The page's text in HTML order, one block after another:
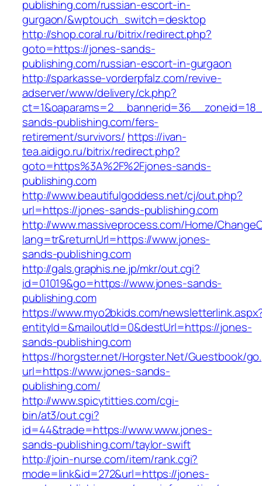
publishing.com/russian-escort-in-
gurgaon/&wptouch_switch=desktop
http://shop.coral.ru/bitrix/redirect.php?
goto=https://jones-sands-
publishing.com/russian-escort-in-gurgaon
http://sparkasse-vorderpfalz.com/revive-
adserver/www/delivery/ck.php?
sands-publishing.com/fers-
retirement/survivors/ https://ivan-
tea.aidigo.ru/bitrix/redirect.php?
goto=https%3A%2F%2Fjones-sands-
publishing.com
http://www.beautifulgoddess.net/cj/out.php?
url=https://jones-sands-publishing.com
http://www.massiveprocess.com/Home/
lang=tr&returnUrl=https://www.jones-
sands-publishing.com
http://gals.graphis.ne.jp/mkr/out.cgi?
id=01019&go=https://www.jones-sands-
publishing.com
https://www.myo2bkids.com/
entityId=&mailoutId=0&destUrl=https://jones-
sands-publishing.com
https://horgster.net/Horgster.Net/Guestbook/
url=https://www.jones-sands-
publishing.com/
http://www.spicytitties.com/cgi-
bin/at3/out.cgi?
id=44&trade=https://www.www.jones-
sands-publishing.com/taylor-swift
http://join-nurse.com/item/rank.cgi?
mode=link&id=272&url=https://jones-